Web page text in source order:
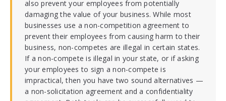
also prevent your employees from potentially
damaging the value of your business. While most
businesses use a non-competition agreement to
prevent their employees from causing harm to their
business, non-competes are illegal in certain states.
If a non-compete is illegal in your state, or if asking
your employees to sign a non-compete is
impractical, then you have two sound alternatives —
a non-solicitation agreement and a confidentiality